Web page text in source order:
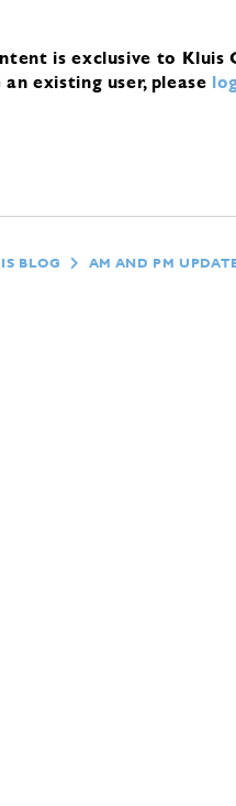
is exclusive to Kluis
existing user, please
BLOG AM AND PM